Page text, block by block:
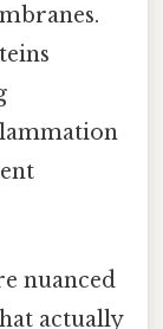
nuanced
actually